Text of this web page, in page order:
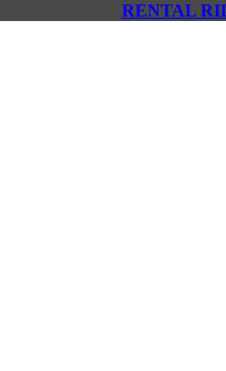
RENTAL